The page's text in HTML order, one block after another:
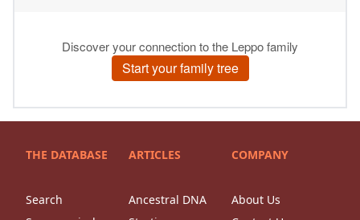
THE DATABASE
Search
ARTICLES
Ancestral DNA
COMPANY
About Us